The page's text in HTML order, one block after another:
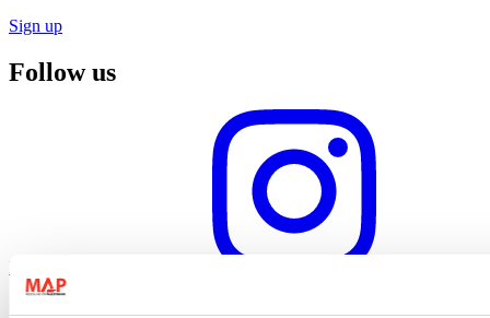
Sign up
Follow us
Instagram profile